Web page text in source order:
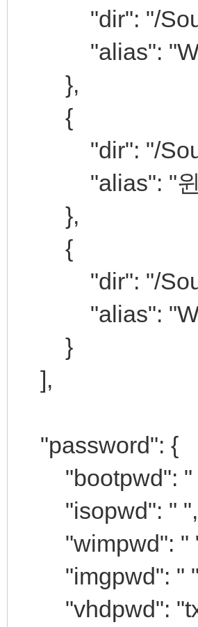
"dir": "/
"alias": "Wim/
},
{
"dir": "/
"alias": "윈
},
{
"dir": "/
"alias":
}
],
"password": {
"bootpwd": "
"isopwd": " ",
"wimpwd": "
"imgpwd": "
"vhdpwd":